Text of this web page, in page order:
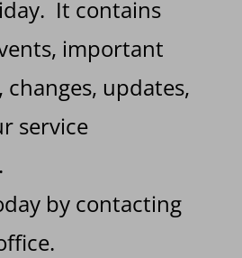
It contains
important
updates,
service
by contacting